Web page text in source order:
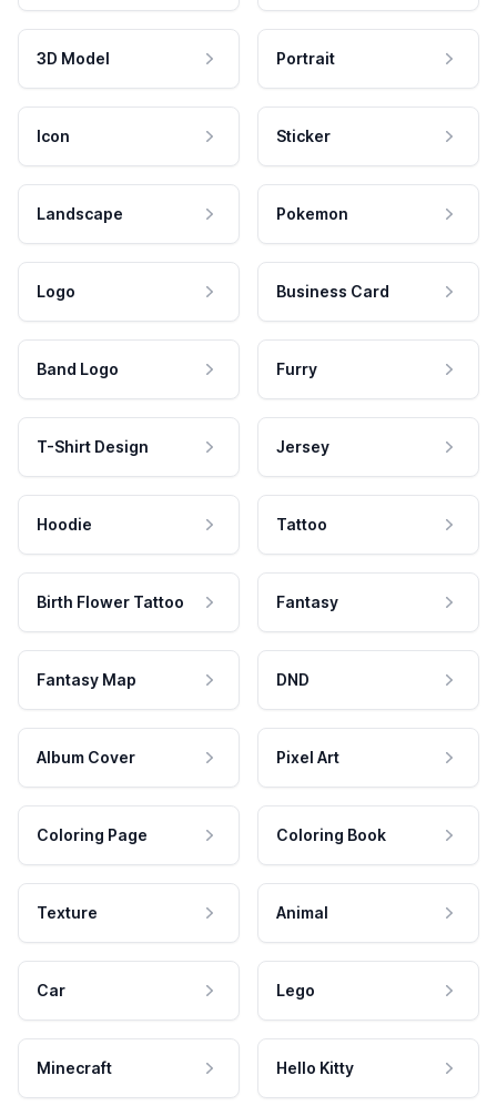
3D Model Portrait
Icon Sticker
Landscape Pokemon
Logo Business Card
Band Logo Furry
T-Shirt Design Jersey
Hoodie Tattoo
Birth Flower Tattoo Fantasy
Fantasy Map DND
Album Cover Pixel Art
Coloring Page Coloring Book
Texture Animal
Car Lego
Minecraft Hello Kitty